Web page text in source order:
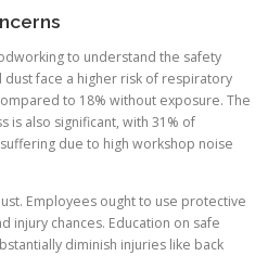
to understand the safety
face a higher risk of respiratory
to 18% without exposure. The
is also significant, with 31% of
due to high workshop noise
Employees ought to use protective
injury chances. Education on safe
diminish injuries like back